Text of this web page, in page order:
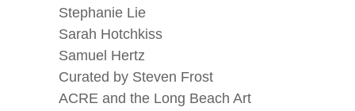
Stephanie Lie
Sarah Hotchkiss
Samuel Hertz
Curated by Steven Frost
ACRE and the Long Beach Art